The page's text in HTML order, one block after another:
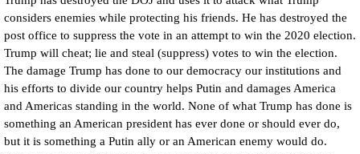
considers enemies while protecting his friends. He has destroyed the
post office to suppress the vote in an attempt to win the 2020 election.
Trump will cheat; lie and steal (suppress) votes to win the election.
The damage Trump has done to our democracy our institutions and
his efforts to divide our country helps Putin and damages America
and Americas standing in the world. None of what Trump has done is
something an American president has ever done or should ever do,
but it is something a Putin ally or an American enemy would do.